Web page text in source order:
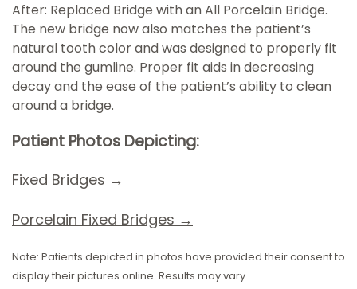
After: Replaced Bridge with an All Porcelain Bridge.
The new bridge now also matches the patient’s
natural tooth color and was designed to properly fit
around the gumline. Proper fit aids in decreasing
decay and the ease of the patient’s ability to clean
around a bridge.
Patient Photos Depicting:
Fixed Bridges →
Porcelain Fixed Bridges →
Note: Patients depicted in photos have provided their consent to
display their pictures online. Results may vary.